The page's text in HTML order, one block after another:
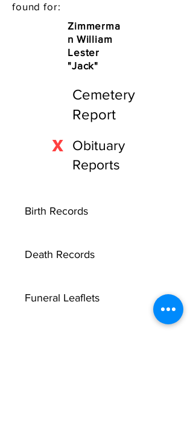
found for:
Zimmerma
n William
Lester
"Jack"
Cemetery
Report
Obituary
Reports
X
Birth Records
Death Records
Funeral Leaflets